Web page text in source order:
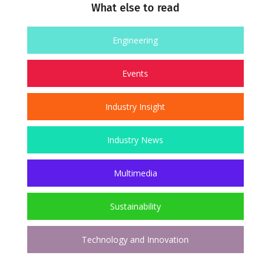
What else to read
Engineering
Events
Industry Insight
Industry News
Multimedia
Sustainability
Technology and Innovation